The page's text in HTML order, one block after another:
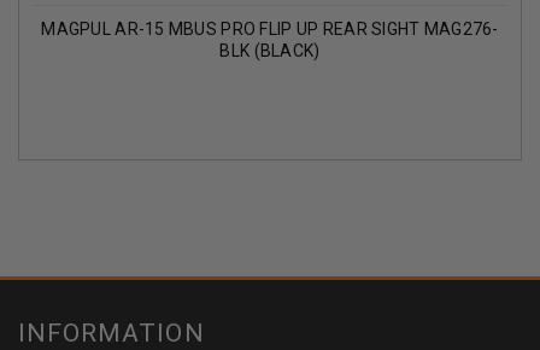
MAGPUL AR-15 MBUS PRO FLIP UP REAR SIGHT MAG276-
BLK (BLACK)
INFORMATION